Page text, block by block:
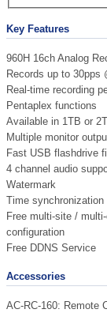
Key Features
960H 16ch Analog
Records up to 30pps
Real-time recording
Pentaplex functions
Available in 1TB or
Multiple monitor
Fast USB flashdrive
4 channel audio
Watermark
Time
Free multi-site /
configuration
Free DDNS Service
Accessories
AC-RC-160: Remote